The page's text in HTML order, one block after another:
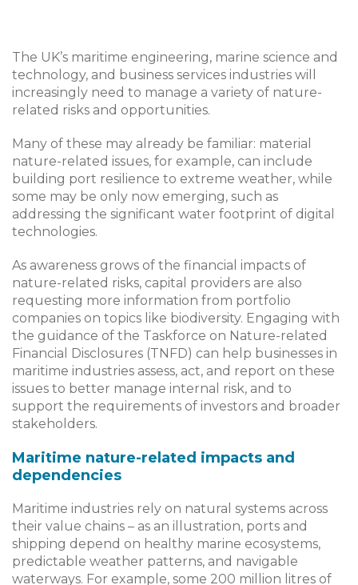
The UK’s maritime engineering, marine science and
technology, and business services industries will
increasingly need to manage a variety of nature-
related risks and opportunities.
Many of these may already be familiar: material
nature-related issues, for example, can include
building port resilience to extreme weather, while
some may be only now emerging, such as
addressing the significant water footprint of digital
technologies.
As awareness grows of the financial impacts of
nature-related risks, capital providers are also
requesting more information from portfolio
companies on topics like biodiversity. Engaging with
the guidance of the Taskforce on Nature-related
Financial Disclosures (TNFD) can help businesses in
maritime industries assess, act, and report on these
issues to better manage internal risk, and to
support the requirements of investors and broader
stakeholders.
Maritime nature-related impacts and
dependencies
Maritime industries rely on natural systems across
their value chains – as an illustration, ports and
shipping depend on healthy marine ecosystems,
predictable weather patterns, and navigable
waterways. For example, some 200 million litres of